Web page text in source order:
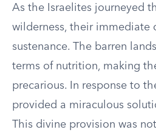
As the Israelites journeyed
wilderness, their immediate
sustenance. The barren
terms of nutrition, making
precarious. In response to
provided a miraculous
This divine provision was